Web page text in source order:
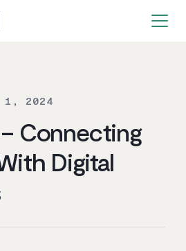
1, 2024
Connecting
Digital